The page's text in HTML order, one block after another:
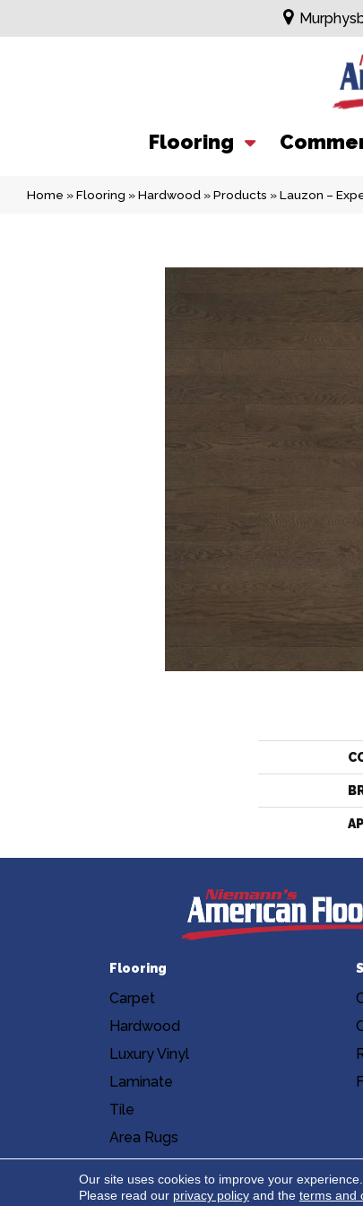
Flooring
Home »Flooring »Hardwood »Products »Lauzon –
Flooring
Carpet
Hardwood
Luxury Vinyl
Laminate
Tile
Area Rugs
Accessibility Site Map
Our site uses cookies to improve your
Please read our privacy policyand the terms and